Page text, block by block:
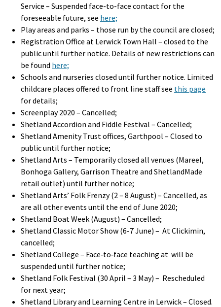
Service – Suspended face-to-face contact for the
foreseeable future, see here;
Play areas and parks – those run by the council are closed;
Registration Office at Lerwick Town Hall – closed to the
public until further notice. Details of new restrictions can
be found here;
Schools and nurseries closed until further notice. Limited
childcare places offered to front line staff see this page
for details;
Screenplay 2020 – Cancelled;
Shetland Accordion and Fiddle Festival – Cancelled;
Shetland Amenity Trust offices, Garthpool – Closed to
public until further notice;
Shetland Arts – Temporarily closed all venues (Mareel,
Bonhoga Gallery, Garrison Theatre and ShetlandMade
retail outlet) until further notice;
Shetland Arts’ Folk Frenzy (2 – 8 August) – Cancelled, as
are all other events until the end of June 2020;
Shetland Boat Week (August) – Cancelled;
Shetland Classic Motor Show (6-7 June) – At Clickimin,
cancelled;
Shetland College – Face‐to‐face teaching at will be
suspended until further notice;
Shetland Folk Festival (30 April – 3 May) – Rescheduled
for next year;
Shetland Library and Learning Centre in Lerwick – Closed.